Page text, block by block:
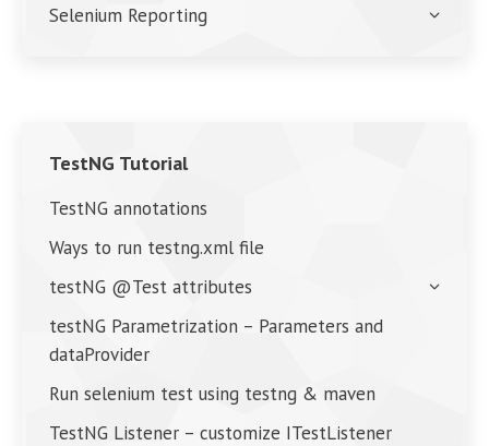
Selenium Reporting
TestNG Tutorial
TestNG annotations
Ways to run testng.xml file
testNG @Test attributes
testNG Parametrization – Parameters and
dataProvider
Run selenium test using testng & maven
TestNG Listener – customize ITestListener